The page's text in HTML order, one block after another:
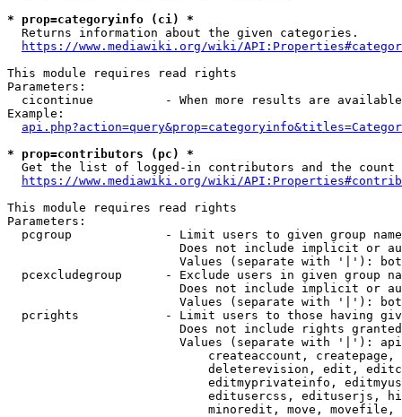
* prop=categoryinfo (ci) *
  Returns information about the given categories.
https://www.mediawiki.org/wiki/
This module requires read rights
Parameters:
cicontinue          - When more results are
Example:
* prop=contributors (pc) *
Get the list of logged-in contributors and the
https://www.mediawiki.org/wiki/
This module requires read rights
Parameters:
pcgroup             - Limit users to given group
Does not include implicit or
Values (separate with '|'):
pcexcludegroup      - Exclude users in given group
Does not include implicit or
Values (separate with '|'):
pcrights            - Limit users to those having
Does not include rights
Values (separate with '|'):
createaccount,
deleterevision, edit,
editmyprivateinfo,
editusercss, edituserjs,
minoredit, move,